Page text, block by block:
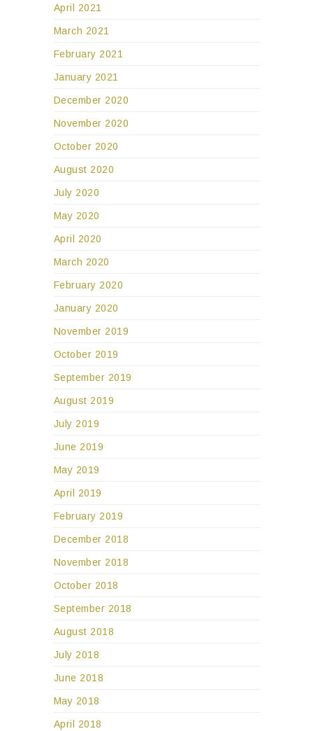
April 2021
March 2021
February 2021
January 2021
December 2020
November 2020
October 2020
August 2020
July 2020
May 2020
April 2020
March 2020
February 2020
January 2020
November 2019
October 2019
September 2019
August 2019
July 2019
June 2019
May 2019
April 2019
February 2019
December 2018
November 2018
October 2018
September 2018
August 2018
July 2018
June 2018
May 2018
April 2018